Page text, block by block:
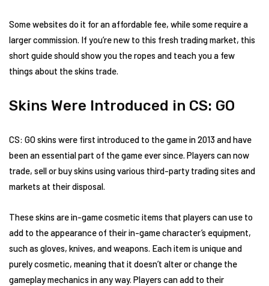
Some websites do it for an affordable fee, while some require a
larger commission. If you’re new to this fresh trading market, this
short guide should show you the ropes and teach you a few
things about the skins trade.
Skins Were Introduced in CS: GO
CS: GO skins were first introduced to the game in 2013 and have
been an essential part of the game ever since. Players can now
trade, sell or buy skins using various third-party trading sites and
markets at their disposal.
These skins are in-game cosmetic items that players can use to
add to the appearance of their in-game character’s equipment,
such as gloves, knives, and weapons. Each item is unique and
purely cosmetic, meaning that it doesn’t alter or change the
gameplay mechanics in any way. Players can add to their